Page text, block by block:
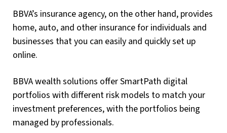
BBVA’s insurance agency, on the other hand, provides
home, auto, and other insurance for individuals and
businesses that you can easily and quickly set up
online.
BBVA wealth solutions offer SmartPath digital
portfolios with different risk models to match your
investment preferences, with the portfolios being
managed by professionals.